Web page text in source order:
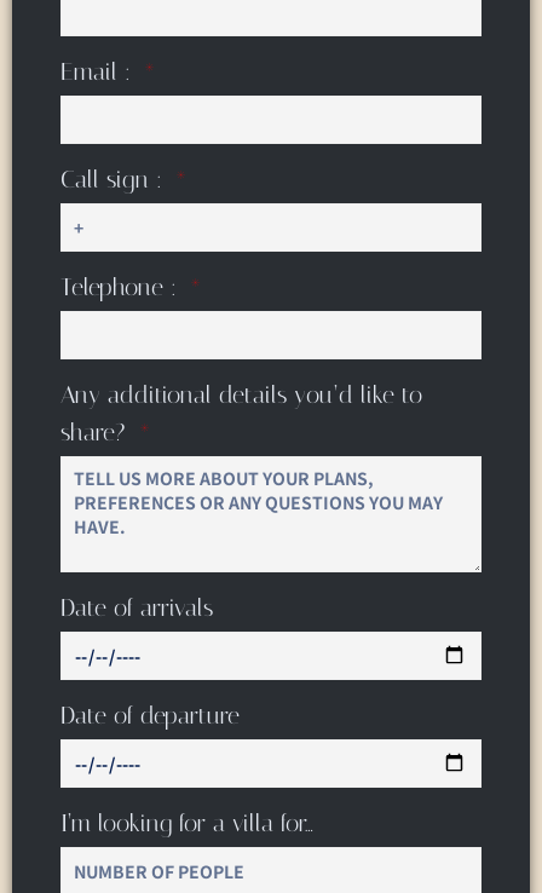
Email :
Call sign :
Telephone :
Any additional details you’d like to
share?
Date of arrivals
Date of departure
I’m looking for a villa for…